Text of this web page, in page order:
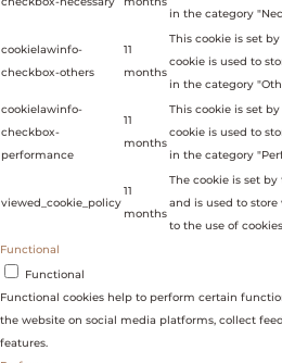
in the category
cookielawinfo-
checkbox-others
11
months
This cookie is set
cookie is used to
in the category
cookielawinfo-
checkbox-
performance
11
months
This cookie is set
cookie is used to
in the category
viewed_cookie_policy
11
months
The cookie is set by
and is used to
to the use of
Functional
Functional
Functional cookies help to perform certain
the website on social media platforms, collect
features.